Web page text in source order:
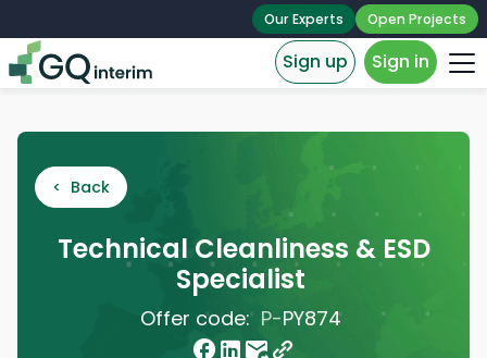
Our Experts Open Projects
Sign up Sign in
< Back
Technical Cleanliness & ESD
Specialist
Offer code: P-PY874